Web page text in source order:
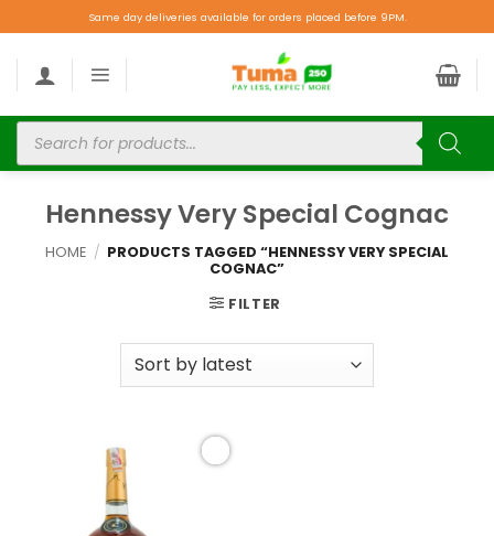
Same day deliveries available for orders placed before 9PM.
Hennessy Very Special Cognac
HOME / PRODUCTS TAGGED “HENNESSY VERY SPECIAL
COGNAC”
FILTER